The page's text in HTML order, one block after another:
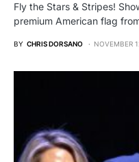
Fly the Stars & Stripes!
premium American flag
BY CHRIS DORSANO NOVEMBER